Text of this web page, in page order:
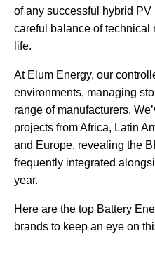
of any successful hybrid
careful balance of
life.
At Elum Energy, our
environments, managing
range of manufacturers.
projects from Africa, Latin
and Europe, revealing the
frequently integrated
year.
Here are the top Battery
brands to keep an eye on